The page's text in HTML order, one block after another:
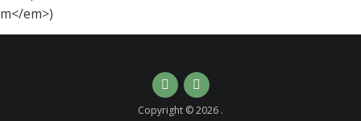
InstagramEmail
Copyright © 2026 .